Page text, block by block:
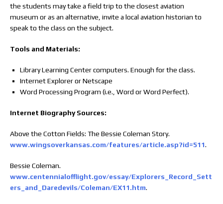
the students may take a field trip to the closest aviation
museum or as an alternative, invite a local aviation historian to
speak to the class on the subject.
Tools and Materials:
Library Learning Center computers. Enough for the class.
Internet Explorer or Netscape
Word Processing Program (i.e., Word or Word Perfect).
Internet Biography Sources:
Above the Cotton Fields: The Bessie Coleman Story.
www.wingsoverkansas.com/features/article.asp?id=511.
Bessie Coleman.
www.centennialofflight.gov/essay/Explorers_Record_Sett
ers_and_Daredevils/Coleman/EX11.htm.